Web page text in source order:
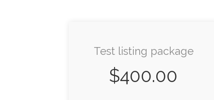
Test listing package
$400.00